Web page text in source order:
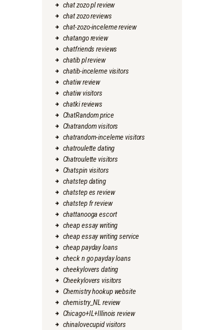
chat zozo pl review
chat zozo reviews
chat-zozo-inceleme review
chatango review
chatfriends reviews
chatib pl review
chatib-inceleme visitors
chatiw review
chatiw visitors
chatki reviews
ChatRandom price
Chatrandom visitors
chatrandom-inceleme visitors
chatroulette dating
Chatroulette visitors
Chatspin visitors
chatstep dating
chatstep es review
chatstep fr review
chattanooga escort
cheap essay writing
cheap essay writing service
cheap payday loans
check n go payday loans
cheekylovers dating
Cheekylovers visitors
Chemistry hookup website
chemistry_NL review
Chicago+IL+Illinois review
chinalovecupid visitors